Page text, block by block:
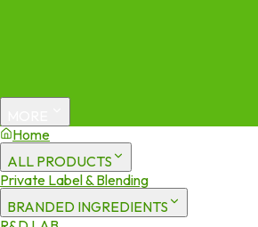
Home
ALL PRODUCTS
Private Label & Blending
BRANDED INGREDIENTS